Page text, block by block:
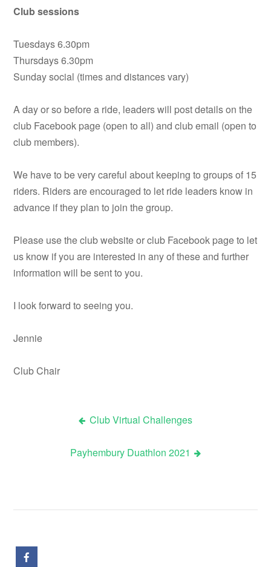
Club sessions
Tuesdays 6.30pm
Thursdays 6.30pm
Sunday social (times and distances vary)
A day or so before a ride, leaders will post details on the
club Facebook page (open to all) and club email (open to
club members).
We have to be very careful about keeping to groups of 15
riders. Riders are encouraged to let ride leaders know in
advance if they plan to join the group.
Please use the club website or club Facebook page to let
us know if you are interested in any of these and further
information will be sent to you.
I look forward to seeing you.
Jennie
Club Chair
navigation
Club Virtual Challenges
Payhembury Duathlon 2021